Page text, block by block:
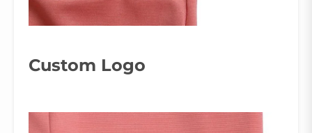
Custom Logo